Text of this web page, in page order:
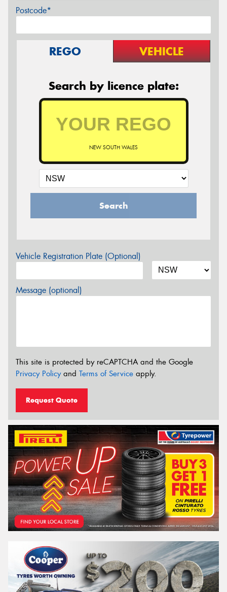
Postcode*
REGO VEHICLE
Search by licence plate:
NEW SOUTH WALES
Search
Vehicle Registration Plate (Optional)
Message (optional)
This site is protected by reCAPTCHA and the Google
Privacy Policyand Terms of Service apply.
Request Quote